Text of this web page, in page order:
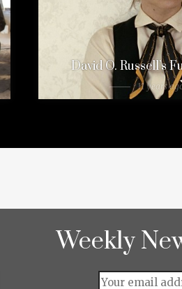
David O. Russell’s
11 years
Weekly